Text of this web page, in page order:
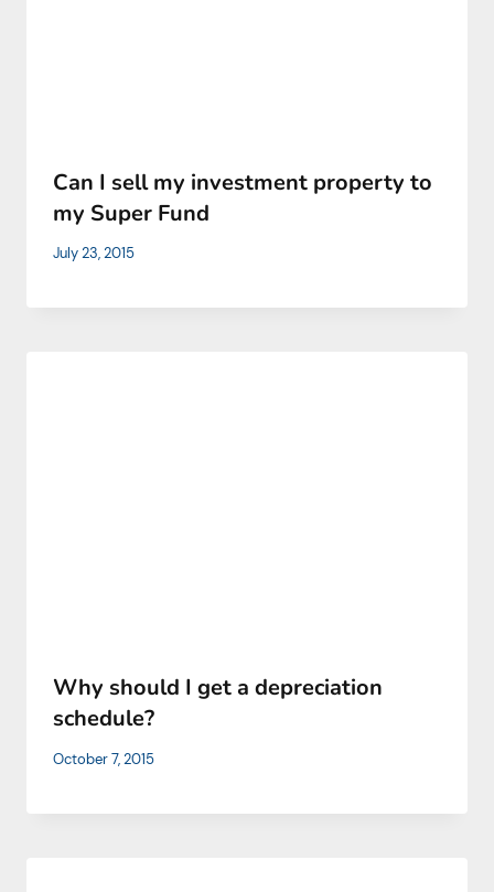
Can I sell my investment property to
my Super Fund
July 23, 2015
Why should I get a depreciation
schedule?
October 7, 2015